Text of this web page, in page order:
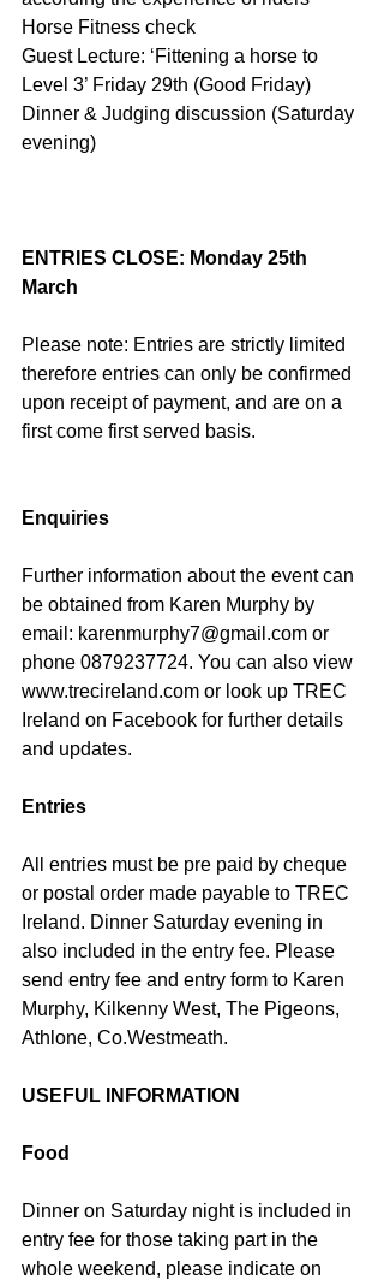
Horse Fitness check
Guest Lecture: ‘Fittening a horse to
Level 3’ Friday 29th (Good Friday)
Dinner & Judging discussion (Saturday
evening)
ENTRIES CLOSE: Monday 25th
March
Please note: Entries are strictly limited
therefore entries can only be confirmed
upon receipt of payment, and are on a
first come first served basis.
Enquiries
Further information about the event can
be obtained from Karen Murphy by
email: karenmurphy7@gmail.com or
phone 0879237724. You can also view
www.trecireland.com or look up TREC
Ireland on Facebook for further details
and updates.
Entries
All entries must be pre paid by cheque
or postal order made payable to TREC
Ireland. Dinner Saturday evening in
also included in the entry fee. Please
send entry fee and entry form to Karen
Murphy, Kilkenny West, The Pigeons,
Athlone, Co.Westmeath.
USEFUL INFORMATION
Food
Dinner on Saturday night is included in
entry fee for those taking part in the
whole weekend, please indicate on